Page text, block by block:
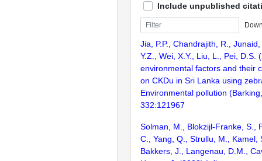
Include unpublished
Jia, P.P., Chandrajith, R.,
Y.Z., Wei, X.Y., Liu, L., Pei, D.S.
environmental factors and their
on CKDu in Sri Lanka using
Environmental pollution
332:121967
Solman, M., Blokzijl-Franke, S.,
C., Yang, Q., Strullu, M., Kamel,
Bakkers, J., Langenau, D.M.,